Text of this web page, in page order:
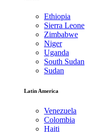
Ethiopia
Sierra Leone
Zimbabwe
Niger
Uganda
South Sudan
Sudan
Latin America
Venezuela
Colombia
Haiti